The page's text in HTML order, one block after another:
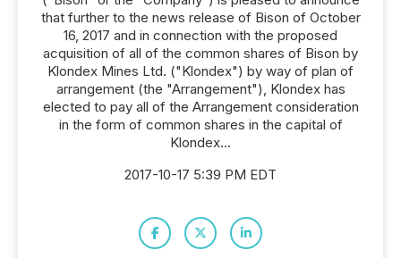
that further to the news release of Bison of October
16, 2017 and in connection with the proposed
acquisition of all of the common shares of Bison by
Klondex Mines Ltd. ("Klondex") by way of plan of
arrangement (the "Arrangement"), Klondex has
elected to pay all of the Arrangement consideration
in the form of common shares in the capital of
Klondex...
2017-10-17 5:39 PM EDT